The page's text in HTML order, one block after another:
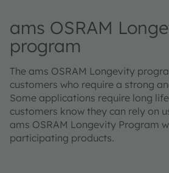
ams OSRAM
program
The ams OSRAM Longevity
customers who require a strong
Some applications require long
customers know they can rely on
ams OSRAM Longevity Program
participating products.